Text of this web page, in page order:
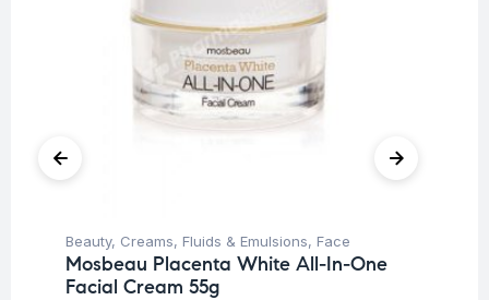
Beauty, Creams, Fluids & Emulsions, Face
Mosbeau Placenta White All-In-One
Facial Cream 55g